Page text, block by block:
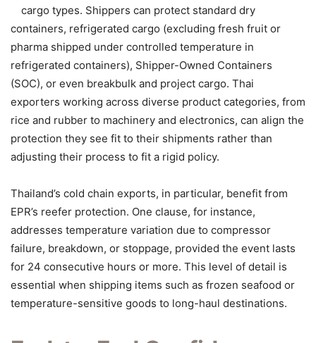
cargo types. Shippers can protect standard dry
containers, refrigerated cargo (excluding fresh fruit or
pharma shipped under controlled temperature in
refrigerated containers), Shipper-Owned Containers
(SOC), or even breakbulk and project cargo. Thai
exporters working across diverse product categories, from
rice and rubber to machinery and electronics, can align the
protection they see fit to their shipments rather than
adjusting their process to fit a rigid policy.
Thailand’s cold chain exports, in particular, benefit from
EPR’s reefer protection. One clause, for instance,
addresses temperature variation due to compressor
failure, breakdown, or stoppage, provided the event lasts
for 24 consecutive hours or more. This level of detail is
essential when shipping items such as frozen seafood or
temperature-sensitive goods to long-haul destinations.